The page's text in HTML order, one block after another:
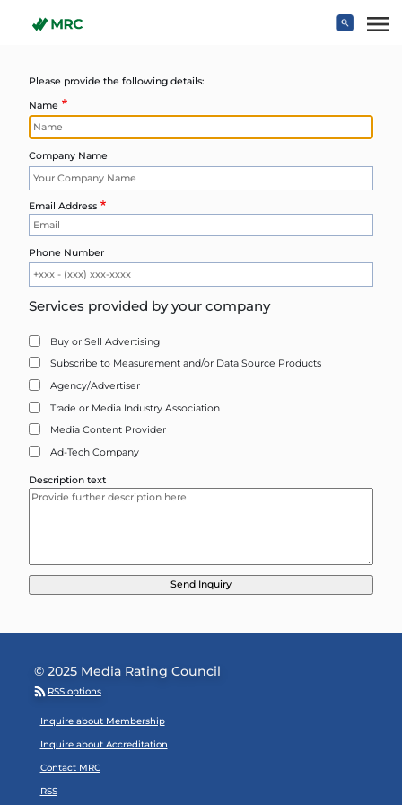
Please provide the following details:
Name
Company Name
Email Address
Phone Number
Services provided by your company
Buy or Sell Advertising
Subscribe to Measurement and/or Data Source Products
Agency/Advertiser
Trade or Media Industry Association
Media Content Provider
Ad-Tech Company
Description text
© 2025 Media Rating Council
RSS options
Footer Menu
Inquire about Membership
Inquire about Accreditation
Contact MRC
RSS